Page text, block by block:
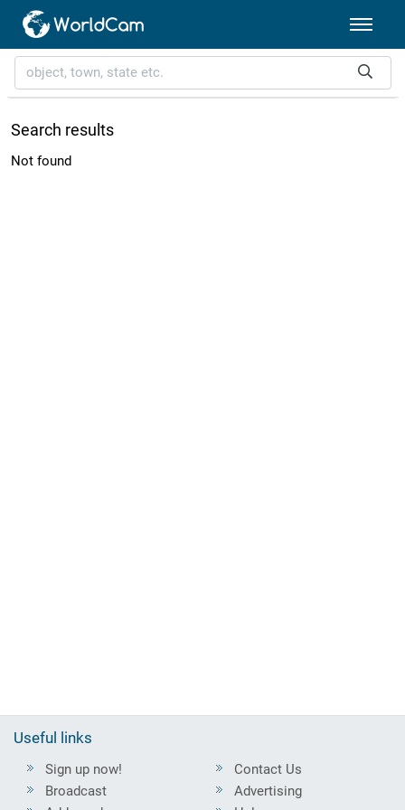
Search results
Not found
Useful links
Sign up now!
Broadcast
Contact Us
Advertising